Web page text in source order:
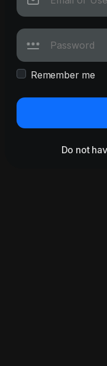
Remember me
Do not